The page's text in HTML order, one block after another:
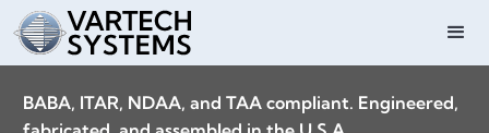
BABA, ITAR, NDAA, and TAA compliant. Engineered,